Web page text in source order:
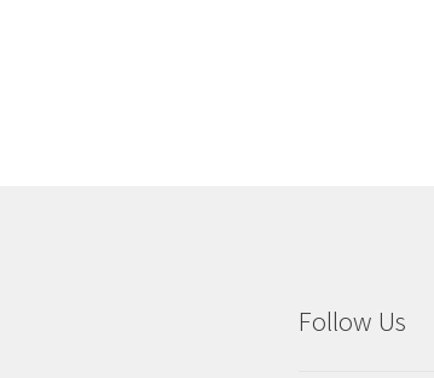
Follow Us